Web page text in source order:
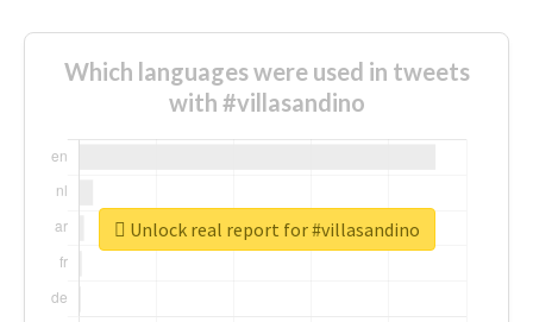
Which languages were used in tweets
with #villasandino
Unlock real report for #villasandino